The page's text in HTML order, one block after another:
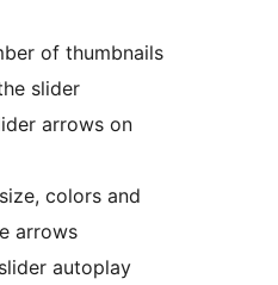
of thumbnails
slider
arrows on
colors and
arrows
autoplay